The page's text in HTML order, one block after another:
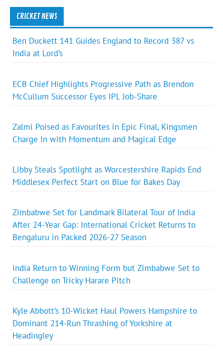
CRICKET NEWS
Ben Duckett 141 Guides England to Record 387 vs
India at Lord’s
ECB Chief Highlights Progressive Path as Brendon
McCullum Successor Eyes IPL Job-Share
Zalmi Poised as Favourites in Epic Final, Kingsmen
Charge In with Momentum and Magical Edge
Libby Steals Spotlight as Worcestershire Rapids End
Middlesex Perfect Start on Blue for Bakes Day
Zimbabwe Set for Landmark Bilateral Tour of India
After 24-Year Gap: International Cricket Returns to
Bengaluru in Packed 2026-27 Season
India Return to Winning Form but Zimbabwe Set to
Challenge on Tricky Harare Pitch
Kyle Abbott’s 10-Wicket Haul Powers Hampshire to
Dominant 214-Run Thrashing of Yorkshire at
Headingley